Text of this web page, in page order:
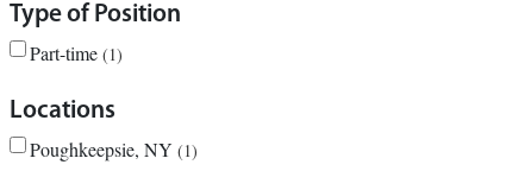
Type of Position
Part-time 1
Locations
Poughkeepsie, NY 1